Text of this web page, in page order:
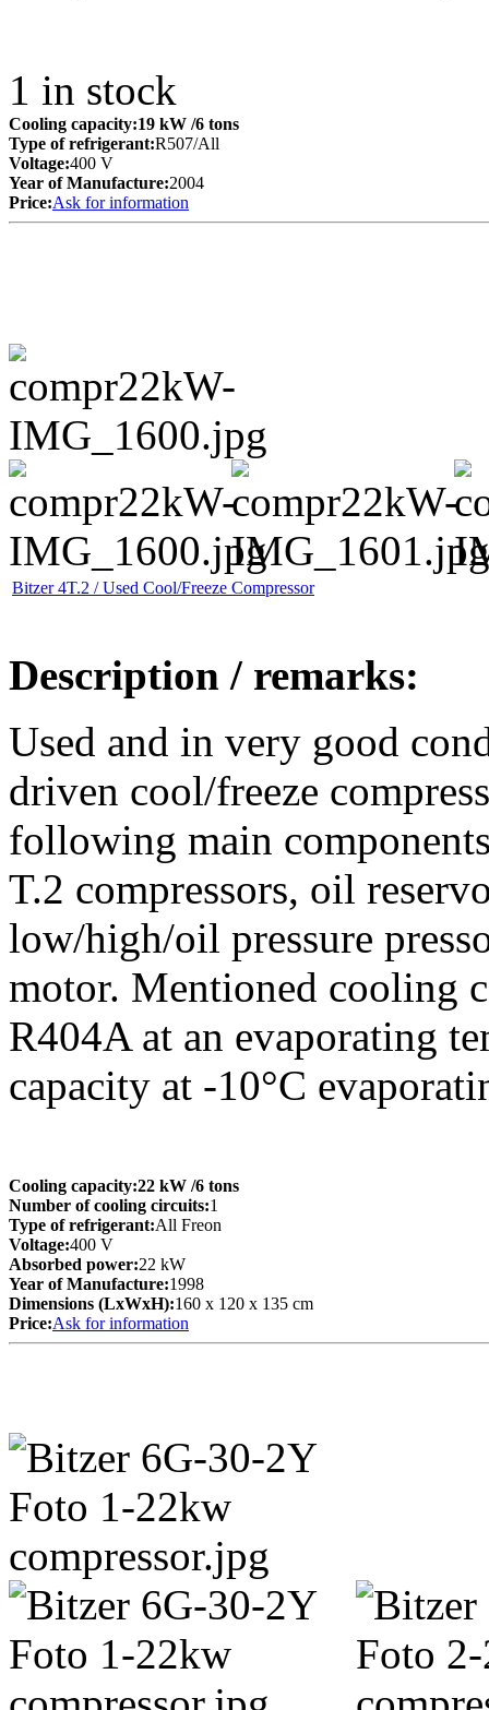
1 in stock
Cooling capacity:19 kW /6 tons
Type of refrigerant:R507/All
Voltage:400 V
Year of Manufacture:2004
Price:Ask for information
Bitzer 4T.2 / Used Cool/Freeze Compressor
Description / remarks:
Used and in very good
driven cool/freeze
following main
T.2 compressors, oil
low/high/oil pressure
motor. Mentioned cooling
R404A at an evaporating
capacity at -10°C
Cooling capacity:22 kW /6 tons
Number of cooling circuits:1
Type of refrigerant:All Freon
Voltage:400 V
Absorbed power:22 kW
Year of Manufacture:1998
Dimensions (LxWxH):160 x 120 x 135 cm
Price:Ask for information